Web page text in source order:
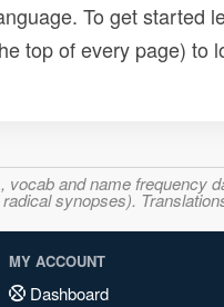
To get started
top of every page) to
and name frequency
synopses).
MY ACCOUNT
Dashboard